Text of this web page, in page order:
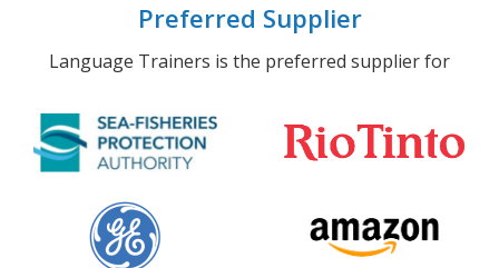
Preferred Supplier
Language Trainers is the preferred supplier for